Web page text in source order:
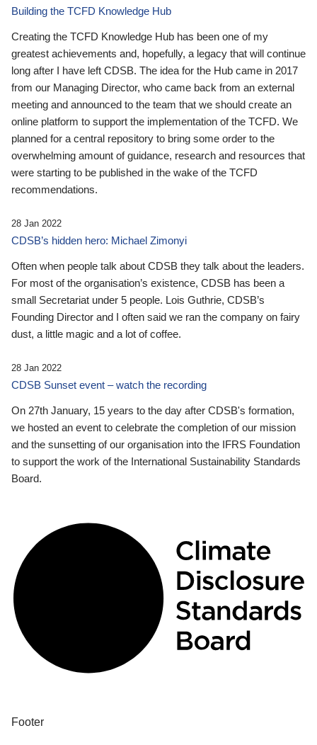
Building the TCFD Knowledge Hub
Creating the TCFD Knowledge Hub has been one of my
greatest achievements and, hopefully, a legacy that will continue
long after I have left CDSB. The idea for the Hub came in 2017
from our Managing Director, who came back from an external
meeting and announced to the team that we should create an
online platform to support the implementation of the TCFD. We
planned for a central repository to bring some order to the
overwhelming amount of guidance, research and resources that
were starting to be published in the wake of the TCFD
recommendations.
28 Jan 2022
CDSB’s hidden hero: Michael Zimonyi
Often when people talk about CDSB they talk about the leaders.
For most of the organisation’s existence, CDSB has been a
small Secretariat under 5 people. Lois Guthrie, CDSB’s
Founding Director and I often said we ran the company on fairy
dust, a little magic and a lot of coffee.
28 Jan 2022
CDSB Sunset event – watch the recording
On 27th January, 15 years to the day after CDSB's formation,
we hosted an event to celebrate the completion of our mission
and the sunsetting of our organisation into the IFRS Foundation
to support the work of the International Sustainability Standards
Board.
Footer